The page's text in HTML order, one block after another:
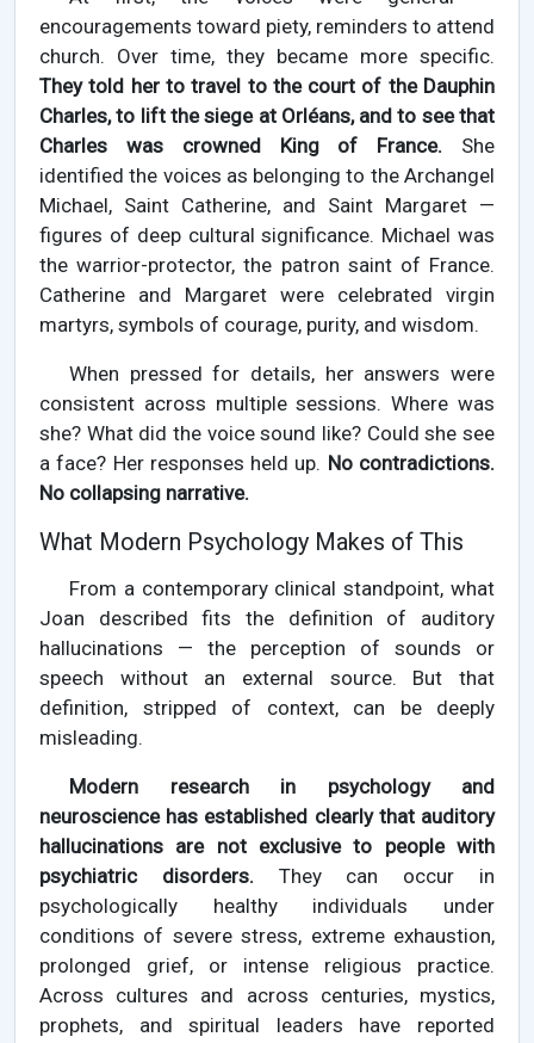
encouragements toward piety, reminders to attend
church. Over time, they became more specific.
They told her to travel to the court of the Dauphin
Charles, to lift the siege at Orléans, and to see that
Charles was crowned King of France. She
identified the voices as belonging to the Archangel
Michael, Saint Catherine, and Saint Margaret —
figures of deep cultural significance. Michael was
the warrior-protector, the patron saint of France.
Catherine and Margaret were celebrated virgin
martyrs, symbols of courage, purity, and wisdom.
When pressed for details, her answers were
consistent across multiple sessions. Where was
she? What did the voice sound like? Could she see
a face? Her responses held up. No contradictions.
No collapsing narrative.
What Modern Psychology Makes of This
From a contemporary clinical standpoint, what
Joan described fits the definition of auditory
hallucinations — the perception of sounds or
speech without an external source. But that
definition, stripped of context, can be deeply
misleading.
Modern research in psychology and
neuroscience has established clearly that auditory
hallucinations are not exclusive to people with
psychiatric disorders. They can occur in
psychologically healthy individuals under
conditions of severe stress, extreme exhaustion,
prolonged grief, or intense religious practice.
Across cultures and across centuries, mystics,
prophets, and spiritual leaders have reported